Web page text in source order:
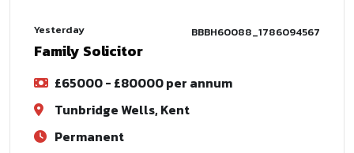
Yesterday BBBH60088_1786094567
Family Solicitor
£65000 - £80000 per annum
Tunbridge Wells, Kent
Permanent